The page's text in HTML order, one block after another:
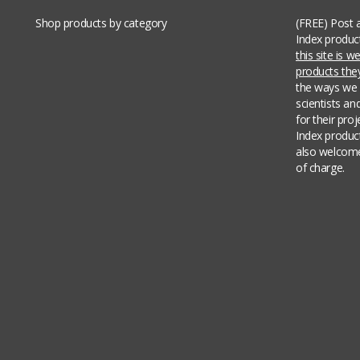
Shop products by category
(FREE)
Index
this site is
products
the ways
scientists
for their
Index
also
of charge.